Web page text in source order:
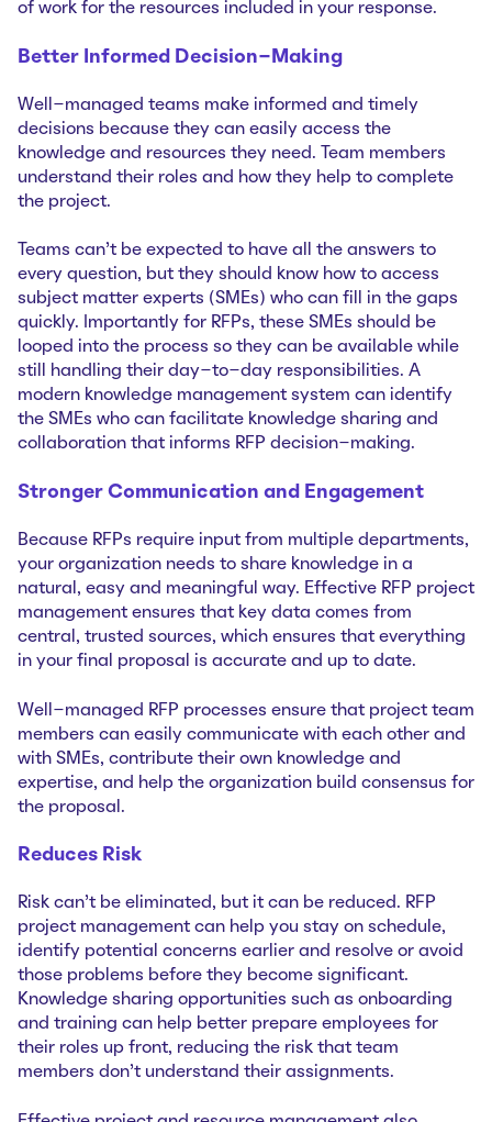
of work for the resources included in your response.
Better Informed Decision-Making
Well-managed teams make informed and timely
decisions because they can easily access the
knowledge and resources they need. Team members
understand their roles and how they help to complete
the project.
Teams can’t be expected to have all the answers to
every question, but they should know how to access
subject matter experts (SMEs) who can fill in the gaps
quickly. Importantly for RFPs, these SMEs should be
looped into the process so they can be available while
still handling their day-to-day responsibilities. A
modern knowledge management system can identify
the SMEs who can facilitate knowledge sharing and
collaboration that informs RFP decision-making.
Stronger Communication and Engagement
Because RFPs require input from multiple departments,
your organization needs to share knowledge in a
natural, easy and meaningful way. Effective RFP project
management ensures that key data comes from
central, trusted sources, which ensures that everything
in your final proposal is accurate and up to date.
Well-managed RFP processes ensure that project team
members can easily communicate with each other and
with SMEs, contribute their own knowledge and
expertise, and help the organization build consensus for
the proposal.
Reduces Risk
Risk can’t be eliminated, but it can be reduced. RFP
project management can help you stay on schedule,
identify potential concerns earlier and resolve or avoid
those problems before they become significant.
Knowledge sharing opportunities such as onboarding
and training can help better prepare employees for
their roles up front, reducing the risk that team
members don’t understand their assignments.